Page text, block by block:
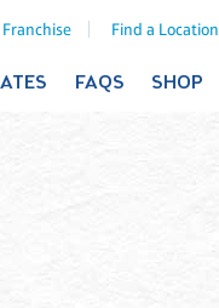
Franchise Find a Location
FAQS SHOP